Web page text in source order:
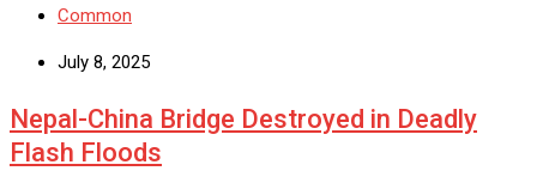
Common
July 8, 2025
Nepal-China Bridge Destroyed in Deadly
Flash Floods